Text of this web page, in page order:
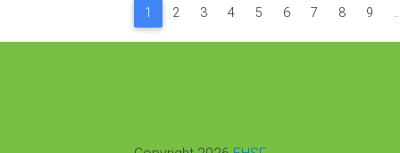
1 2 3 4 5 6 7 8 9 …